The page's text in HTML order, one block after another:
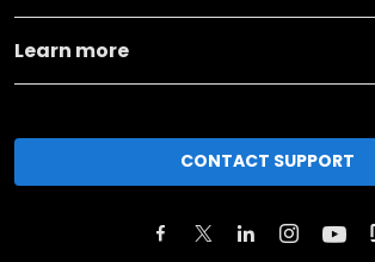
Learn more
CONTACT SUPPORT